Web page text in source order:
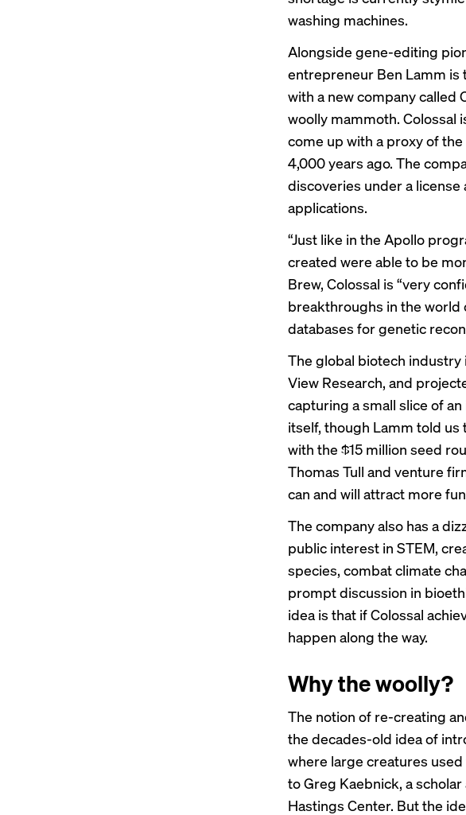
washing machines.
Alongside gene-editing
entrepreneur Ben Lamm is
with a new company called
woolly mammoth. Colossal
come up with a proxy of
4,000 years ago. The
discoveries under a
applications.
“Just like in the Apollo
created were able to be
Brew, Colossal is “very
breakthroughs in the world
databases for genetic
The global biotech industry
View Research, and
capturing a small slice of
itself, though Lamm told us
with the $15 million seed
Thomas Tull and venture
can and will attract more
The company also has a
public interest in STEM,
species, combat climate
prompt discussion in
idea is that if Colossal
happen along the way.
Why the woolly?
The notion of re-creating
the decades-old idea of
where large creatures
to Greg Kaebnick, a
Hastings Center. But the